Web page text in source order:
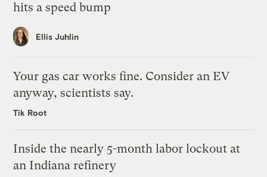
hits a speed bump
Ellis Juhlin
Your gas car works fine. Consider an EV
anyway, scientists say.
Tik Root
Inside the nearly 5-month labor lockout at
an Indiana refinery